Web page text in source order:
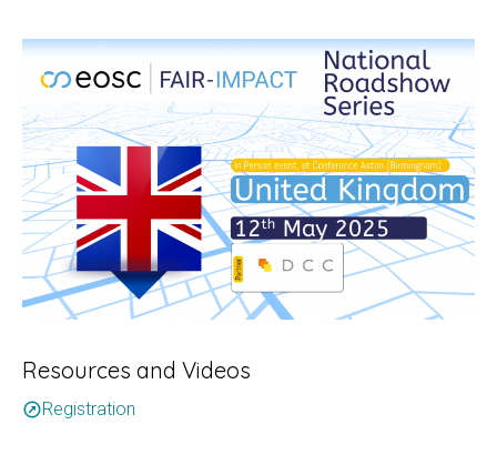
Resources and Videos
outboundRegistration